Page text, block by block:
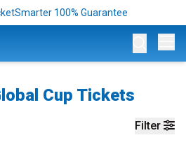
100% Guarantee
Cup Tickets
Filter